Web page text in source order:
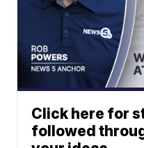
Click here for
followed